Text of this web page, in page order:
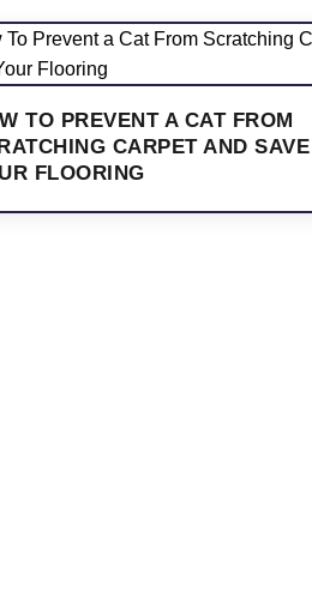
TO PREVENT A CAT FROM
CARPET AND SAVE
FLOORING